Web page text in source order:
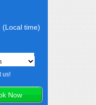
(Local time)
us!